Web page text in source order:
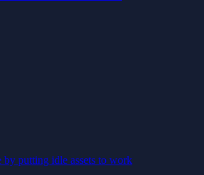
by putting idle assets to work